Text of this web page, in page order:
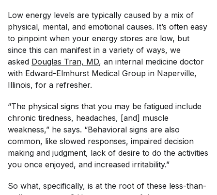
Low energy levels are typically caused by a mix of
physical, mental, and emotional causes. It’s often easy
to pinpoint when your energy stores are low, but
since this can manifest in a variety of ways, we
asked Douglas Tran, MD, an internal medicine doctor​
with Edward-Elmhurst Medical Group in Naperville,
Illinois, for a refresher.
“The physical signs that you may be fatigued include
chronic tiredness, headaches, [and] muscle
weakness,” he says. “Behavioral signs are also
common, like slowed responses, impaired decision
making and judgment, lack of desire to do the activities
you once enjoyed, and increased irritability.”
So what, specifically, is at the root of these less-than-